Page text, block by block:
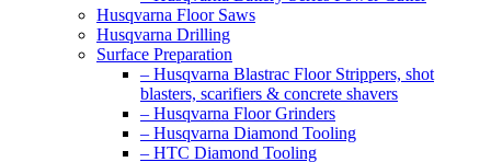
Husqvarna Floor Saws
Husqvarna Drilling
Surface Preparation
– Husqvarna Blastrac Floor Strippers, shot
blasters, scarifiers & concrete shavers
– Husqvarna Floor Grinders
– Husqvarna Diamond Tooling
– HTC Diamond Tooling